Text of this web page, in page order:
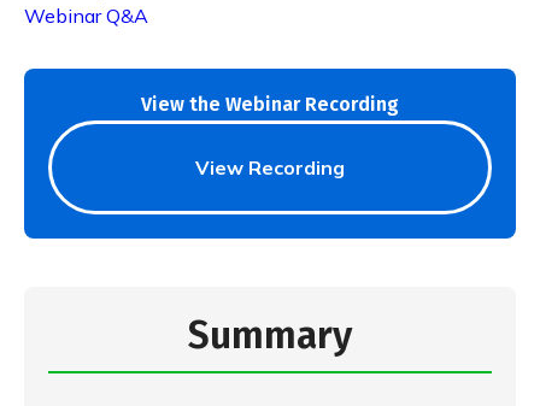
Webinar Q&A
View the Webinar Recording
View Recording
Summary